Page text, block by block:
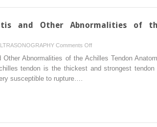
and Other Abnormalities of
Comments Offon
Achilles
Tendinitis
Other Abnormalities of the Achilles Tendon
tendon is the thickest and strongest tendon
susceptible to rupture….